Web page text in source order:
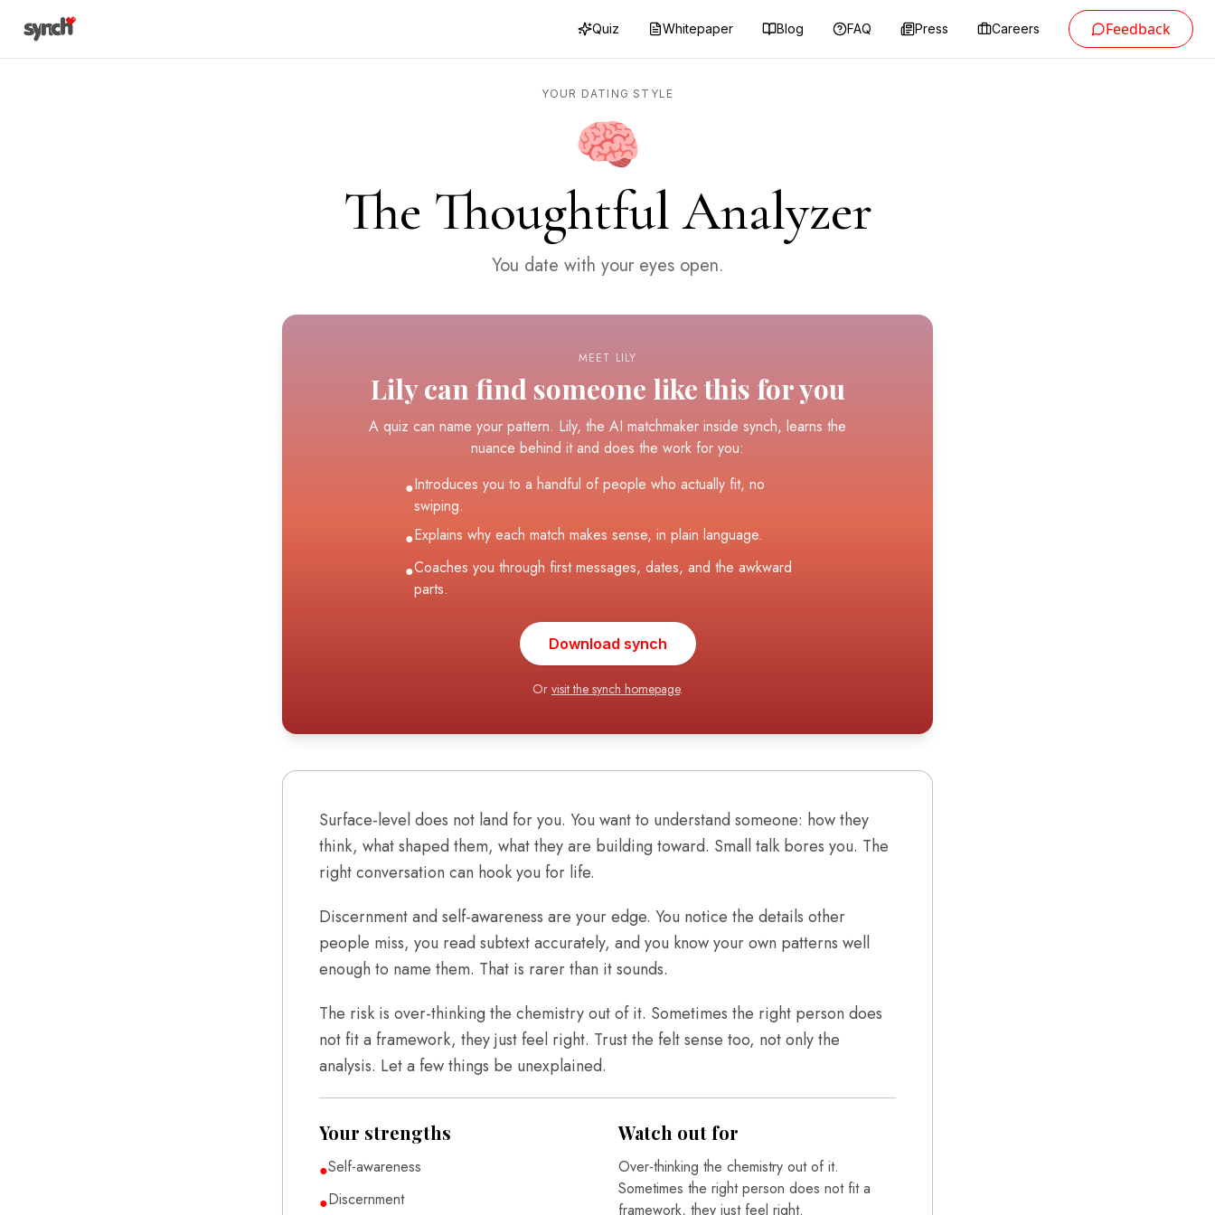
Quiz Whitepaper Blog FAQ Press Careers Feedback
YOUR DATING STYLE
🧠
The Thoughtful Analyzer
You date with your eyes open.
MEET LILY
Lily can find someone like this for you
A quiz can name your pattern. Lily, the AI matchmaker inside synch, learns the
nuance behind it and does the work for you:
●Introduces you to a handful of people who actually fit, no
swiping.
●Explains why each match makes sense, in plain language.
●Coaches you through first messages, dates, and the awkward
parts.
Download synch
Or visit the synch homepage.
Surface-level does not land for you. You want to understand someone: how they
think, what shaped them, what they are building toward. Small talk bores you. The
right conversation can hook you for life.
Discernment and self-awareness are your edge. You notice the details other
people miss, you read subtext accurately, and you know your own patterns well
enough to name them. That is rarer than it sounds.
The risk is over-thinking the chemistry out of it. Sometimes the right person does
not fit a framework, they just feel right. Trust the felt sense too, not only the
analysis. Let a few things be unexplained.
Your strengths
●Self-awareness
●Discernment
Watch out for
Over-thinking the chemistry out of it.
Sometimes the right person does not fit a
framework, they just feel right.